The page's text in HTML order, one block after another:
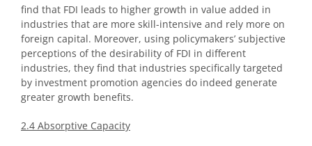
find that FDI leads to higher growth in value added in
industries that are more skill-intensive and rely more on
foreign capital. Moreover, using policymakers’ subjective
perceptions of the desirability of FDI in different
industries, they find that industries specifically targeted
by investment promotion agencies do indeed generate
greater growth benefits.
2.4 Absorptive Capacity